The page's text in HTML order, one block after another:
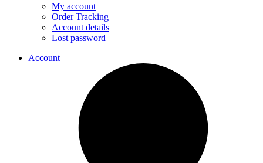
My account
Order Tracking
Account details
Lost password
Account